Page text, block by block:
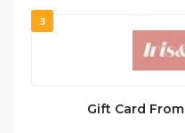
3
Gift Card